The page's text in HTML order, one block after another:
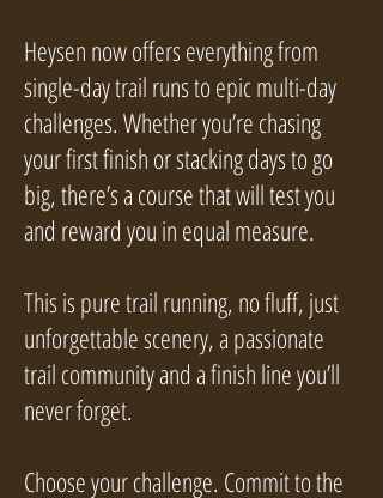
Heysen now offers everything from
single-day trail runs to epic multi-day
challenges. Whether you’re chasing
your first finish or stacking days to go
big, there’s a course that will test you
and reward you in equal measure.
This is pure trail running, no fluff, just
unforgettable scenery, a passionate
trail community and a finish line you’ll
never forget.
Choose your challenge. Commit to the